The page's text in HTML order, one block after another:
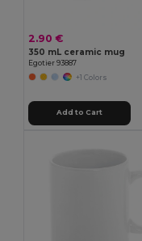
2.90 €
350 mL ceramic mug
Egotier 93887
+1 Colors
Add to Cart